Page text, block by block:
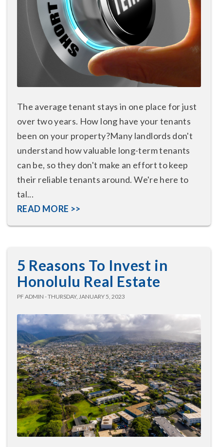
The average tenant stays in one place for just
over two years. How long have your tenants
been on your property?Many landlords don't
understand how valuable long-term tenants
can be, so they don't make an effort to keep
their reliable tenants around. We're here to
tal...
READ MORE >>
5 Reasons To Invest in
Honolulu Real Estate
PF ADMIN - THURSDAY, JANUARY 5, 2023